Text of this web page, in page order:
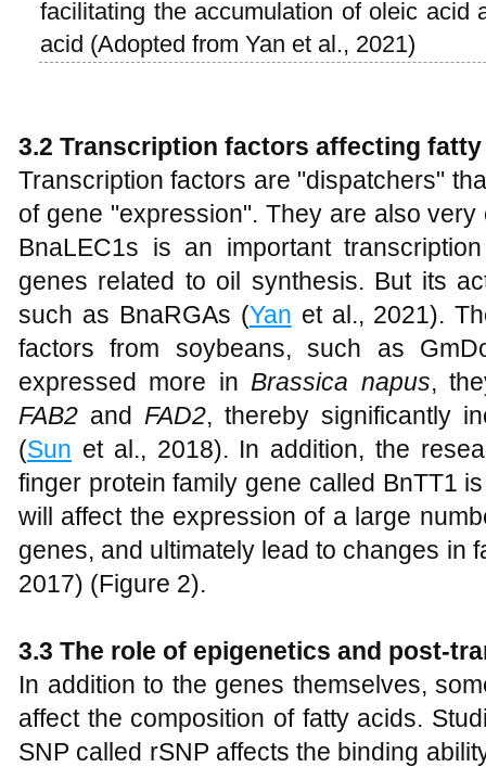
facilitating the accumulation of oleic acid
acid (Adopted from Yan et al., 2021)
3.2 Transcription factors affecting
Transcription factors are "dispatchers"
of gene "expression". They are also
BnaLEC1s is an important
genes related to oil synthesis. But its
such as BnaRGAs (Yan et al., 2021).
factors from soybeans, such as
expressed more in Brassica napus,
FAB2 and FAD2, thereby significantly
(Sun et al., 2018). In addition, the
finger protein family gene called BnTT1
will affect the expression of a large
genes, and ultimately lead to changes in
2017) (Figure 2).
3.3 The role of epigenetics and post-
In addition to the genes themselves,
affect the composition of fatty acids.
SNP called rSNP affects the binding